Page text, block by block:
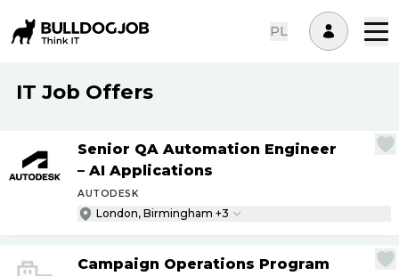
PL
IT Job Offers
Senior QA Automation Engineer
– AI Applications
AUTODESK
London, Birmingham +3
Campaign Operations Program